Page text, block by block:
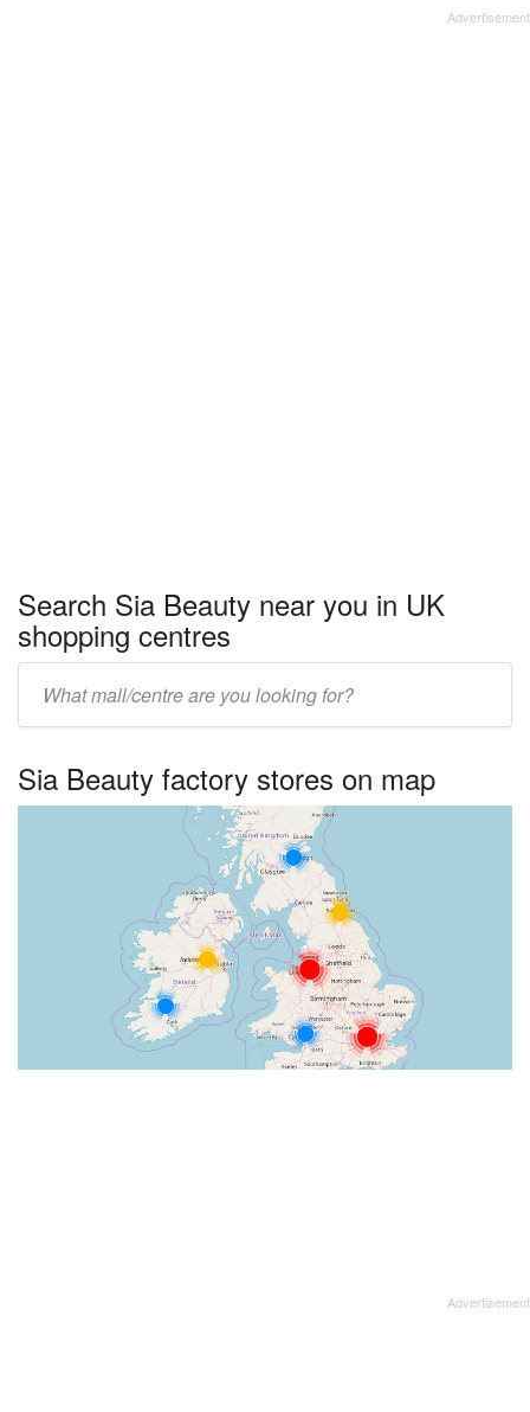
Search Sia Beauty near you in UK
shopping centres
name:
Sia Beauty factory stores on map